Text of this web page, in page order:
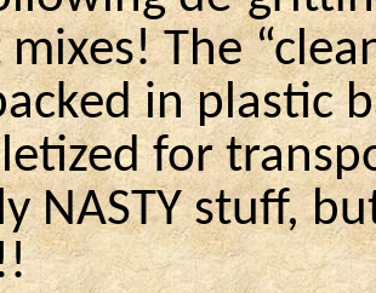
The
in plastic
for
NASTY stuff,